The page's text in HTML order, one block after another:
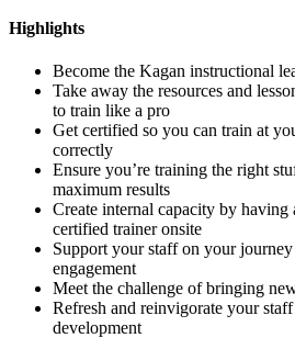
Highlights
Become the Kagan instructional
Take away the resources and
to train like a pro
Get certified so you can train at
correctly
Ensure you’re training the right
maximum results
Create internal capacity by having
certified trainer onsite
Support your staff on your
engagement
Meet the challenge of bringing
Refresh and reinvigorate your
development